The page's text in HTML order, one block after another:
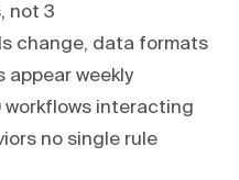
not 3
change, data formats
appear weekly
interacting
no single rule